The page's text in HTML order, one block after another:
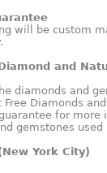
will be custom
and
diamonds and
Free Diamonds
for
gemstones used
York City)